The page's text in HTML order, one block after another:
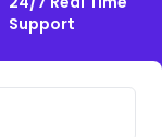
Support